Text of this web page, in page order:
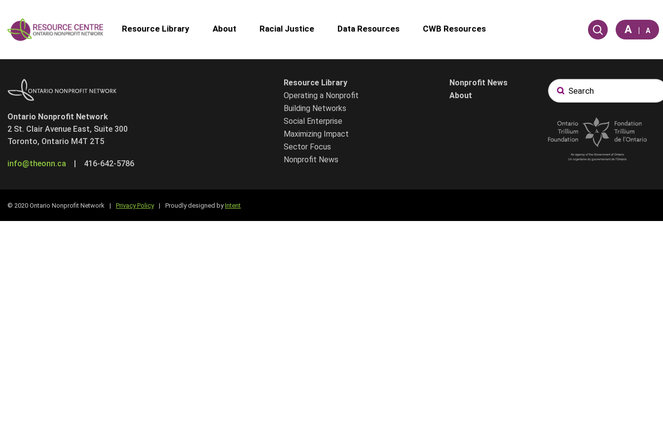
Resource Library About Racial Justice Data Resources CWB Resources A | A
Ontario Nonprofit Network
2 St. Clair Avenue East, Suite 300
Toronto, Ontario M4T 2T5
info@theonn.ca | 416-642-5786
Resource Library
Operating a Nonprofit
Building Networks
Social Enterprise
Maximizing Impact
Sector Focus
Nonprofit News
Nonprofit News
About
© 2020 Ontario Nonprofit Network | Privacy Policy | Proudly designed byIntent